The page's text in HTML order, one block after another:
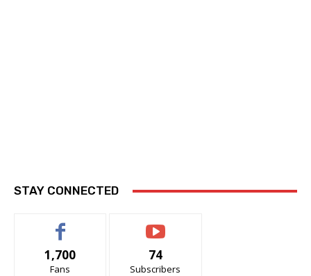
STAY CONNECTED
1,700
Fans
74
Subscribers